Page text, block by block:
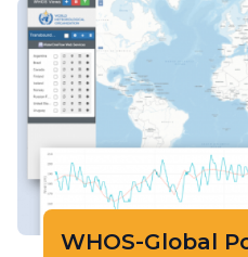
WHOS-Global